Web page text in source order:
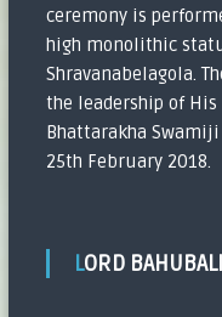
ceremony is
high monolithic
Shravanabelagola.
the leadership of
Bhattarakha
25th February 2018.
LORD